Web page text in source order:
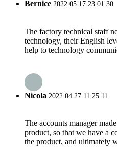
Bernice 2022.05.17 23:01:30
The factory technical staff
technology, their English
help to technology
Nicola 2022.04.27 11:25:11
The accounts manager
product, so that we have a
the product, and ultimately